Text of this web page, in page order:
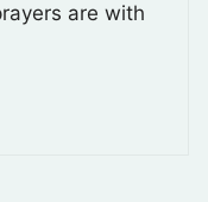
are with